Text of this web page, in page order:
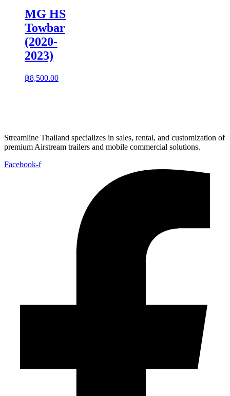
MG HS
Towbar
(2020-
2023)
฿8,500.00
Streamline Thailand specializes in sales, rental, and customization of
premium Airstream trailers and mobile commercial solutions.
Facebook-f